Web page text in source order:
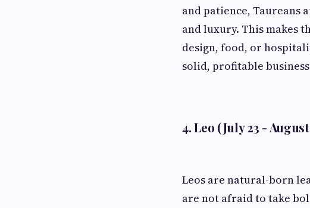
and patience, Taureans
and luxury. This makes
design, food, or
solid, profitable
4. Leo (July 23 -
Leos are natural-born
are not afraid to take